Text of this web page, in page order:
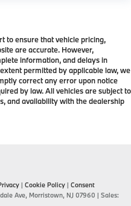
to ensure that vehicle pricing,
are accurate. However,
information, and delays in
permitted by applicable law, we
correct any error upon notice
by law. All vehicles are subject to
and availability with the dealership
| Cookie Policy | Consent
Ave, Morristown, NJ 07960 | Sales: